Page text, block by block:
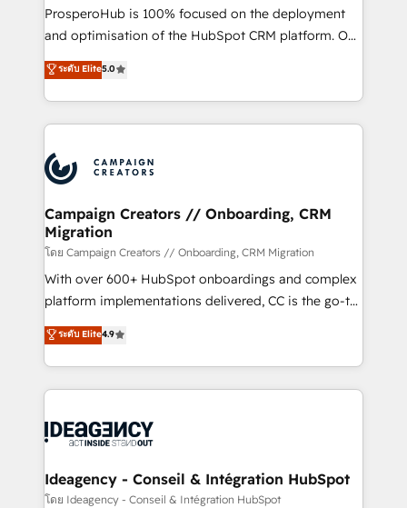
México, Colombia, Perú, Chile, Brasil y casa matriz en
España formamos parte de un grupo empresarial
ProsperoHub is 100% focused on the deployment
and optimisation of the HubSpot CRM platform. Our
highly experienced team of solutions experts will
ensure that you achieve maximum adoption and
ROI from your HubSpot investment. Use our
extensive HubSpot, sales, marketing, service and
HubSpot journey, design and implement your
processes and skilfully bring your revenue
infrastructure to life. Our collaborative approach
keeps you in control whilst we plan and support the
route to your revenue goals. We have successfully
supported over 500 organisations with HubSpot
implementation, optimisation, training, and
methodology will ensure that you receive the best
deployment experience possible. Whether you are
expertise to deliver the solutions you need.
ระดับ Elite5.0
Campaign Creators // Onboarding, CRM
Migration
โดย Campaign Creators // Onboarding, CRM Migration
With over 600+ HubSpot onboardings and complex
platform implementations delivered, CC is the go-to
Elite Solutions Partner for businesses ready to
migrate, replatform, and scale smarter. We specialize
in high-impact CRM and CMS migrations and
onboarding from platforms like Salesforce, NetSuite,
WordPress and legacy CRMs, turning fragmented
architectures that accelerate revenue operations and
performance. - Multi-object CRM migration, cleanup,
ระดับ Elite4.9
Ideagency - Conseil & Intégration HubSpot
โดย Ideagency - Conseil & Intégration HubSpot